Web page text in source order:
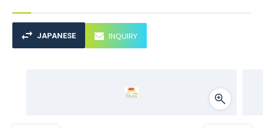
JAPANESE INQUIRY